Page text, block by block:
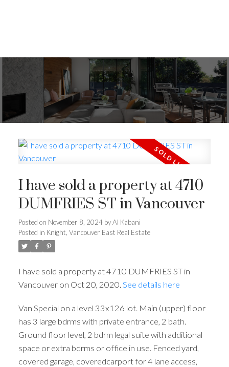
ACTIVE
I have sold a property at 4710
DUMFRIES ST in Vancouver
Posted on November 8, 2024 byAl Kabani
Posted in Knight, Vancouver East Real Estate
I have sold a property at 4710 DUMFRIES ST in
Vancouver on Oct 20, 2020. See details here
Van Special on a level 33x126 lot. Main (upper) floor
has 3 large bdrms with private entrance, 2 bath.
Ground floor level, 2 bdrm legal suite with additional
space or extra bdrms or office in use. Fenced yard,
covered garage, coveredcarport for 4 lane access,